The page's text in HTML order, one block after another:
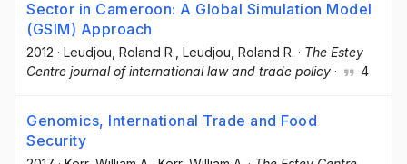
Sector in Cameroon: A Global Simulation Model
(GSIM) Approach
2012 · Leudjou, Roland R. , Leudjou, Roland R. · The Estey
Centre journal of international law and trade policy · 4
Genomics, International Trade and Food
Security